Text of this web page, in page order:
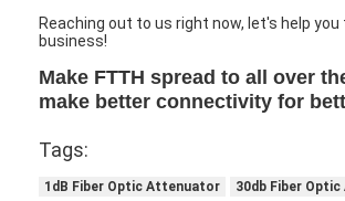
Reaching out to us right now, let's help
business!
Make FTTH spread to all over
make better connectivity for
Tags:
1dB Fiber Optic Attenuator
30db Fiber